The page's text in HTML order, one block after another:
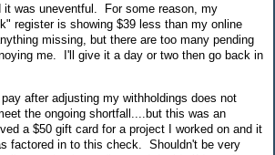
it was uneventful. For some reason, my
register is showing $39 less than my online
missing, but there are too many pending
me. I'll give it a day or two then go back in
after adjusting my withholdings does not
the ongoing shortfall....but this was an
a $50 gift card for a project I worked on and it
factored in to this check. Shouldn't be very